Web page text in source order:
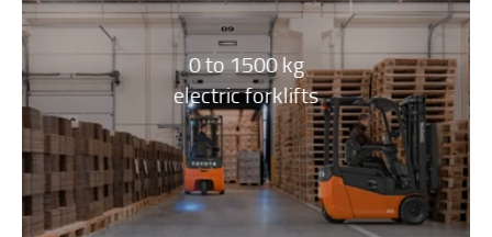
0 to 1500 kg
electric forklifts